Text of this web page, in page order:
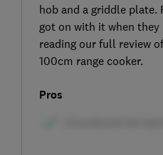
hob and a griddle plate.
got on with it when
reading our full review
100cm range cooker.
Pros